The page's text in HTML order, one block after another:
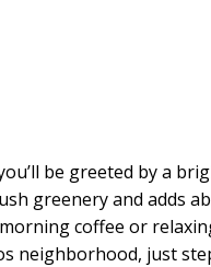
be greeted by a
greenery and adds
coffee or
neighborhood, just